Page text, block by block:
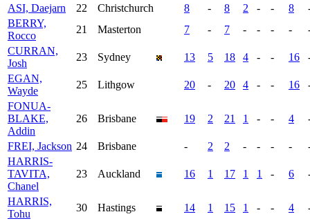
ASI, Daejarn
22 Christchurch 8 - 8 2 - - 8
BERRY,
Rocco
21 Masterton 7 - 7 - - - -
CURRAN,
Josh
23 Sydney 13 5 18 4 - - 16
EGAN,
Wayde
25 Lithgow 20 - 20 4 - - 16
FONUA-
BLAKE,
Addin
26 Brisbane 19 2 21 1 - - 4
FREI, Jackson 24 Brisbane - 2 2 - - - -
HARRIS-
TAVITA,
Chanel
23 Auckland 16 1 17 1 1 - 6
HARRIS,
Tohu
30 Hastings 14 1 15 1 - - 4